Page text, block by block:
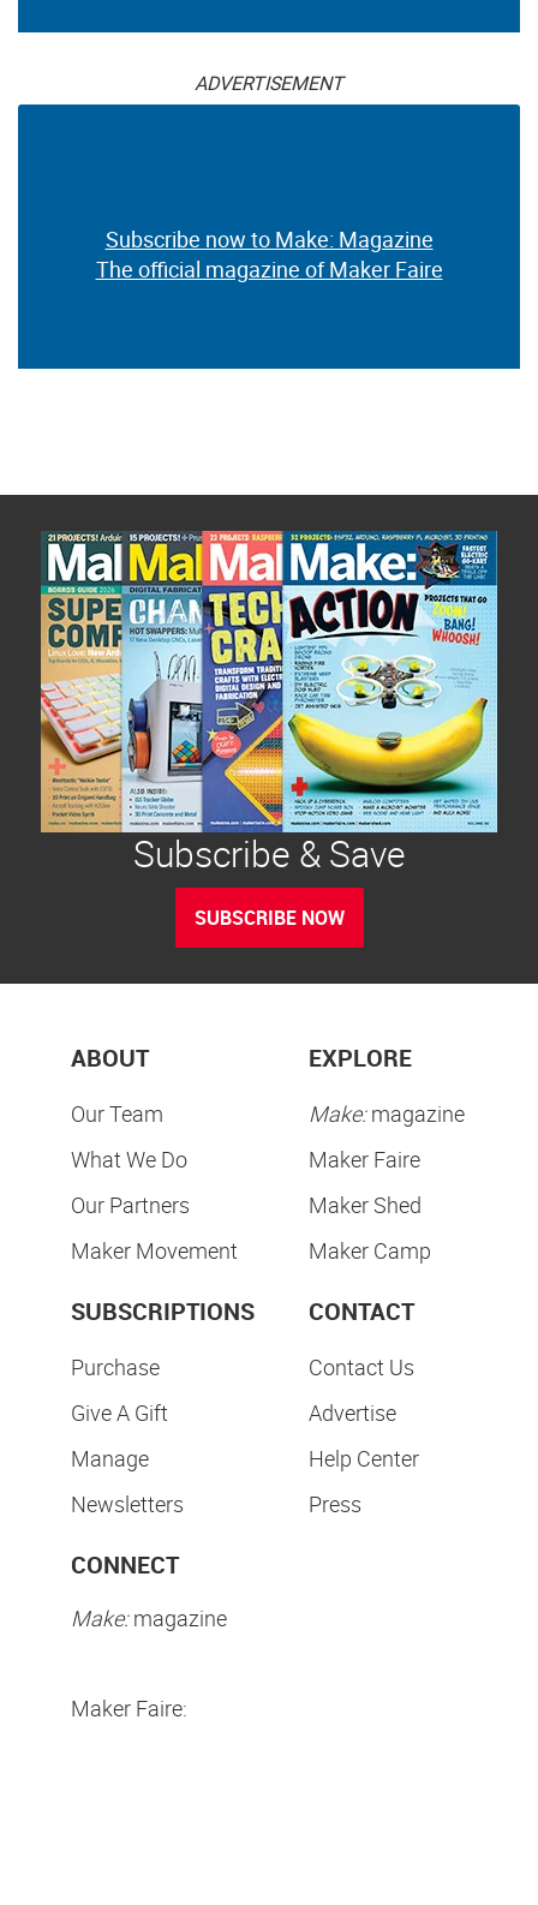
ADVERTISEMENT
Subscribe now to Make: Magazine
The official magazine of Maker Faire
Subscribe & Save
SUBSCRIBE NOW
ABOUT
Our Team
What We Do
Our Partners
Maker Movement
EXPLORE
Make:magazine
Maker Faire
Maker Shed
Maker Camp
SUBSCRIPTIONS
Purchase
Give A Gift
Manage
Newsletters
CONTACT
Contact Us
Advertise
Help Center
Press
CONNECT
Make:magazine
Maker Faire: